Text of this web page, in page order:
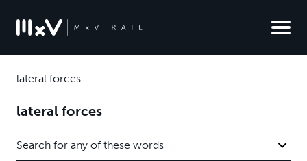
lateral forces
lateral forces